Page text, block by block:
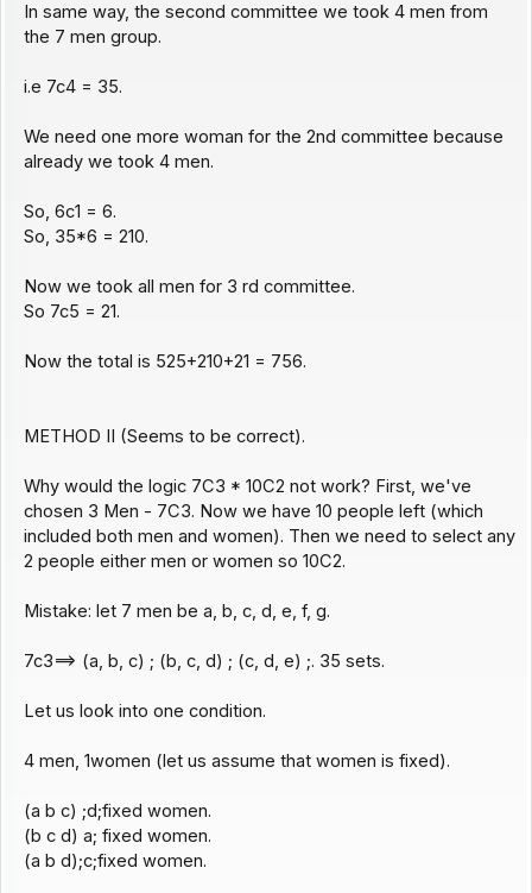
In same way, the second committee we took 4 men from
the 7 men group.
i.e 7c4 = 35.
We need one more woman for the 2nd committee because
already we took 4 men.
So, 6c1 = 6.
So, 35*6 = 210.
Now we took all men for 3 rd committee.
So 7c5 = 21.
Now the total is 525+210+21 = 756.
METHOD II (Seems to be correct).
Why would the logic 7C3 * 10C2 not work? First, we've
chosen 3 Men - 7C3. Now we have 10 people left (which
included both men and women). Then we need to select any
2 people either men or women so 10C2.
Mistake: let 7 men be a, b, c, d, e, f, g.
7c3==> (a, b, c) ; (b, c, d) ; (c, d, e) ;. 35 sets.
Let us look into one condition.
4 men, 1women (let us assume that women is fixed).
(a b c) ;d;fixed women.
(b c d) a; fixed women.
(a b d);c;fixed women.